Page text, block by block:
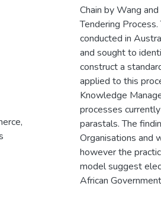
Chain by Wang
Tendering
conducted in
and sought to
construct a
applied to this
Knowledge
processes
parastals. The
Organisations and
however the
model suggest
African